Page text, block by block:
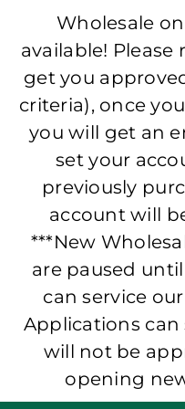
Wholesale
available! Please
get you
criteria), once
you will get an
set your
previously
account will
***New
are paused
can service
Applications
will not be
opening